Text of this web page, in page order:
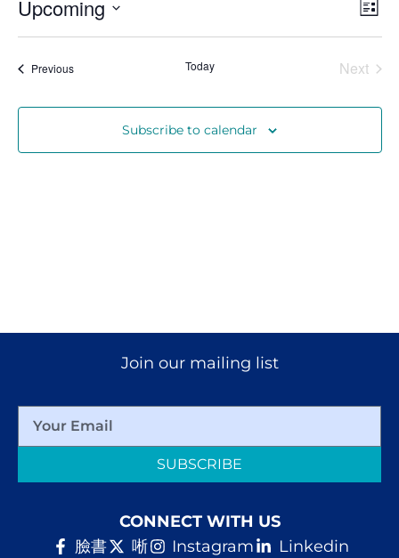
List
Upcoming
date.
PreviousEvents Today Next
Subscribe to calendar
Join our mailing list
SUBSCRIBE
CONNECT WITH US
臉書
唽 Instagram Linkedin